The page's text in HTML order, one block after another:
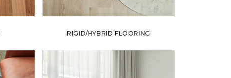
RIGID/HYBRID FLOORING